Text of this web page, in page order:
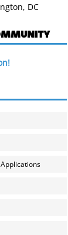
DC